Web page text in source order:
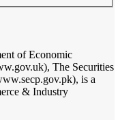
of Economic
The Securities
is a
& Industry